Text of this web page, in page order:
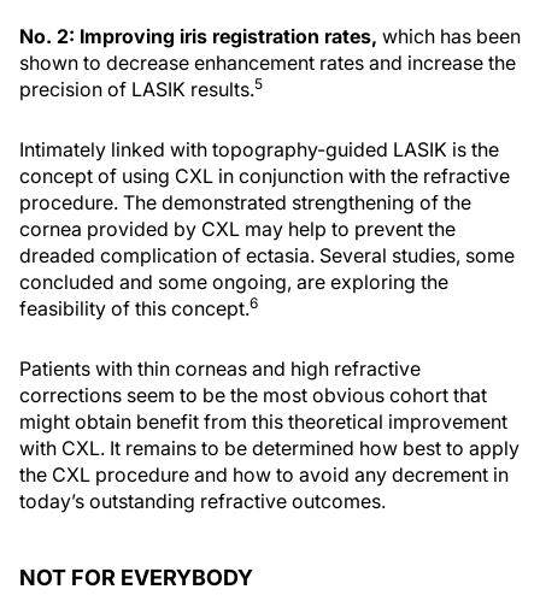
No. 2: Improving iris registration rates, which has been
shown to decrease enhancement rates and increase the
precision of LASIK results.5
Intimately linked with topography-guided LASIK is the
concept of using CXL in conjunction with the refractive
procedure. The demonstrated strengthening of the
cornea provided by CXL may help to prevent the
dreaded complication of ectasia. Several studies, some
concluded and some ongoing, are exploring the
feasibility of this concept.6
Patients with thin corneas and high refractive
corrections seem to be the most obvious cohort that
might obtain benefit from this theoretical improvement
with CXL. It remains to be determined how best to apply
the CXL procedure and how to avoid any decrement in
today’s outstanding refractive outcomes.
NOT FOR EVERYBODY